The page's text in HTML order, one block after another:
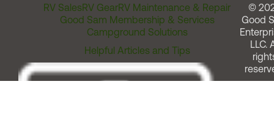
RV SalesRV GearRV Maintenance & Repair
Good Sam Membership & Services
Campground Solutions
Helpful Articles and Tips
©
Good
LLC.